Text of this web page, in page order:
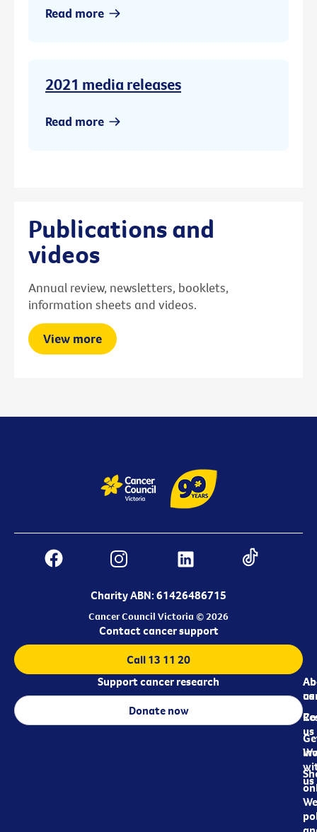
Read more
2021 media releases
Read more
Publications and
videos
Annual review, newsletters, booklets,
information sheets and videos.
View more
Charity ABN: 61426486715
Cancer Council Victoria © 2026
us
us
us
Contact cancer support
Call 13 11 20
Support cancer research
Donate now